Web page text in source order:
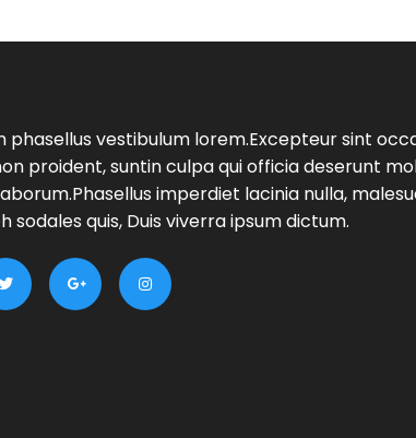
phasellus vestibulum lorem.Excepteur sint
proident, suntin culpa qui officia deserunt
imperdiet lacinia nulla,
sodales quis, Duis viverra ipsum dictum.